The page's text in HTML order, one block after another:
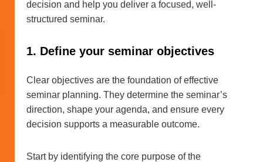
decision and help you deliver a focused, well-
structured seminar.
1. Define your seminar objectives
Clear objectives are the foundation of effective
seminar planning. They determine the seminar’s
direction, shape your agenda, and ensure every
decision supports a measurable outcome.
Start by identifying the core purpose of the